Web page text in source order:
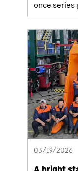
once series
03/19/2026